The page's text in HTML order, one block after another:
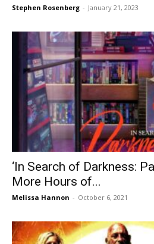
Stephen Rosenberg - January 21, 2023
‘In Search of Darkness:
More Hours of...
Melissa Hannon - October 6, 2021